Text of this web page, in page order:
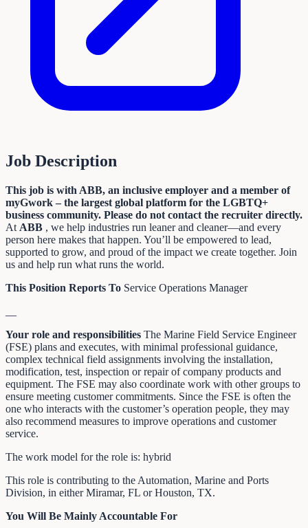
Job Description
This job is with ABB, an inclusive employer and a member of
myGwork – the largest global platform for the LGBTQ+
business community. Please do not contact the recruiter directly.
At ABB , we help industries run leaner and cleaner—and every
person here makes that happen. You’ll be empowered to lead,
supported to grow, and proud of the impact we create together. Join
us and help run what runs the world.
This Position Reports To Service Operations Manager
Your role and responsibilities The Marine Field Service Engineer
(FSE) plans and executes, with minimal professional guidance,
complex technical field assignments involving the installation,
modification, test, inspection or repair of company products and
equipment. The FSE may also coordinate work with other groups to
ensure meeting customer commitments. Since the FSE is often the
one who interacts with the customer’s operation people, they may
also recommend measures to improve operations and customer
service.
The work model for the role is: hybrid
This role is contributing to the Automation, Marine and Ports
Division, in either Miramar, FL or Houston, TX.
You Will Be Mainly Accountable For